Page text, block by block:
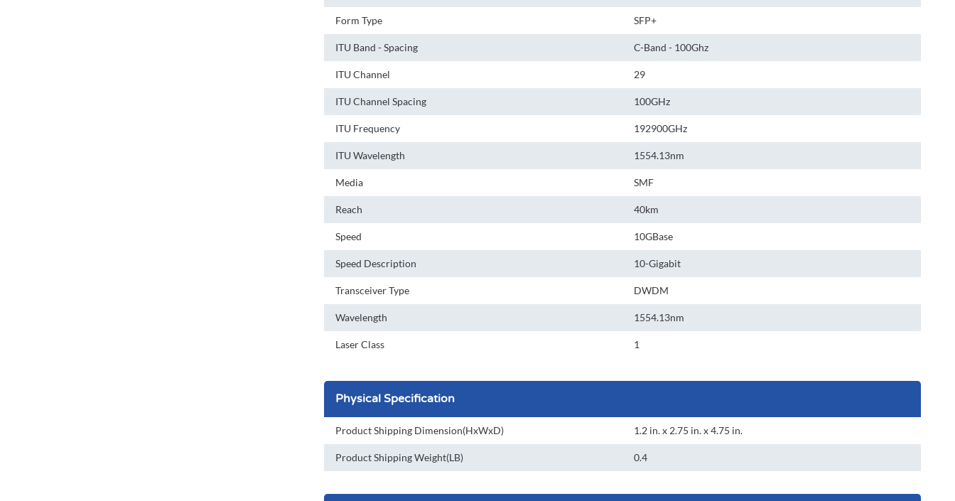
Form Type SFP+
ITU Band - Spacing C-Band - 100Ghz
ITU Channel 29
ITU Channel Spacing 100GHz
ITU Frequency 192900GHz
ITU Wavelength 1554.13nm
Media SMF
Reach 40km
Speed 10GBase
Speed Description 10-Gigabit
Transceiver Type DWDM
Wavelength 1554.13nm
Laser Class 1
Physical Specification
Product Shipping Dimension(HxWxD) 1.2 in. x 2.75 in. x 4.75 in.
Product Shipping Weight(LB) 0.4